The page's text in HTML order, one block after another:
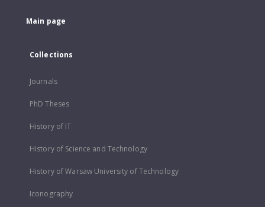
Main page
Collections
Journals
PhD Theses
History of IT
History of Science and Technology
History of Warsaw University of Technology
Iconography